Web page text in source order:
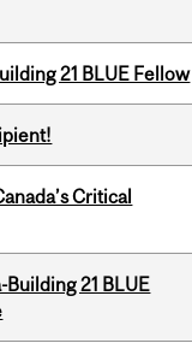
21 BLUE Fellow
Critical
21 BLUE